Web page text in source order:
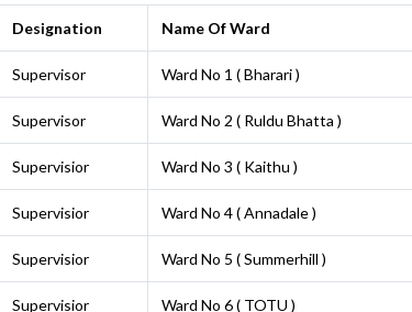
Designation Name Of Ward
Supervisor Ward No 1 ( Bharari )
Supervisor Ward No 2 ( Ruldu Bhatta )
Supervisior Ward No 3 ( Kaithu )
Supervisior Ward No 4 ( Annadale )
Supervisior Ward No 5 ( Summerhill )
Supervisior Ward No 6 ( TOTU )